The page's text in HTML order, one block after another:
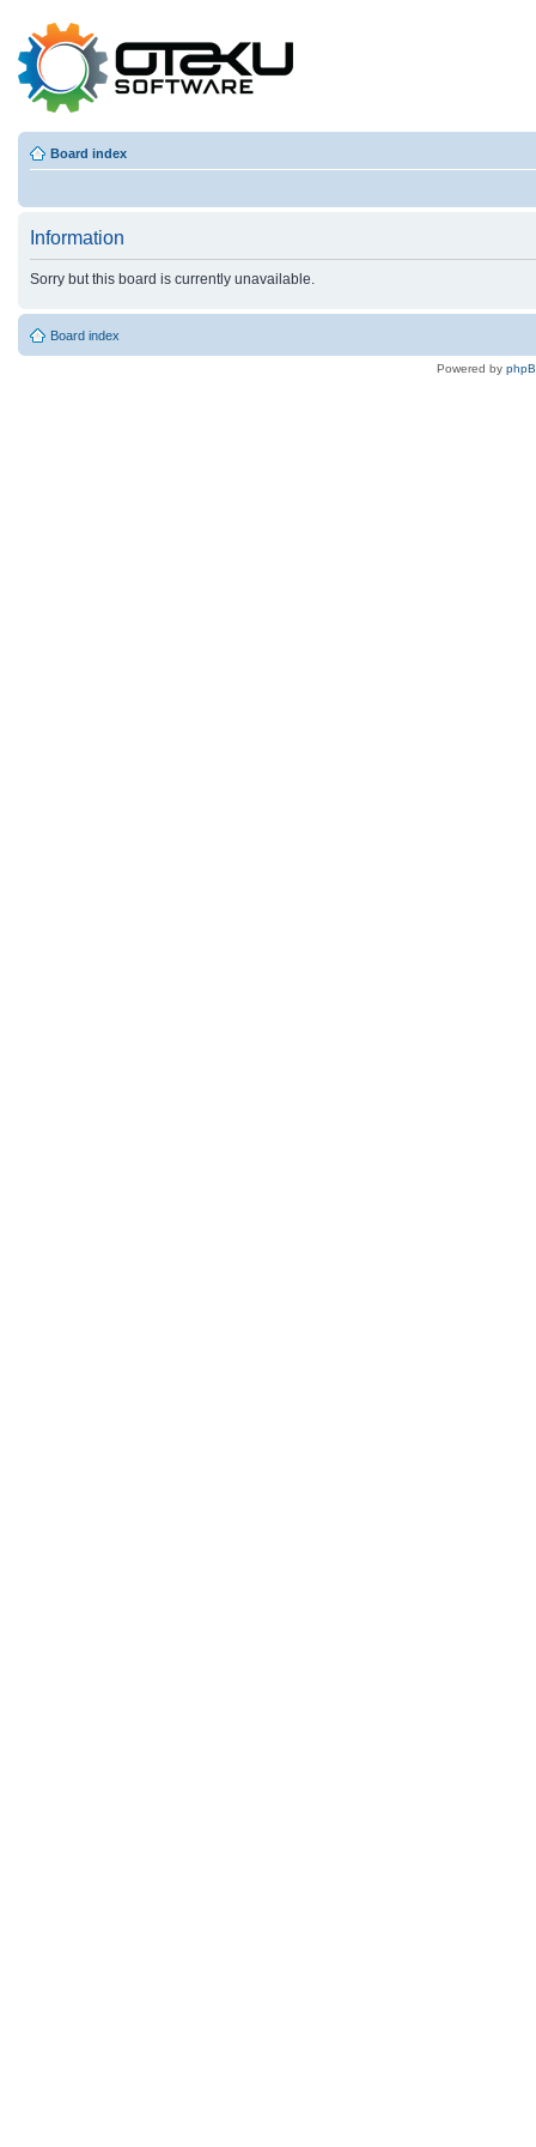
Board index
Information
Sorry but this board is currently unavailable.
Board index
Powered by